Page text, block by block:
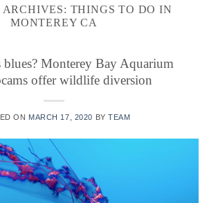
ARCHIVES: THINGS TO DO IN
MONTEREY CA
Monterey Bay Aquarium
offer wildlife diversion
ON MARCH 17, 2020 BYTEAM